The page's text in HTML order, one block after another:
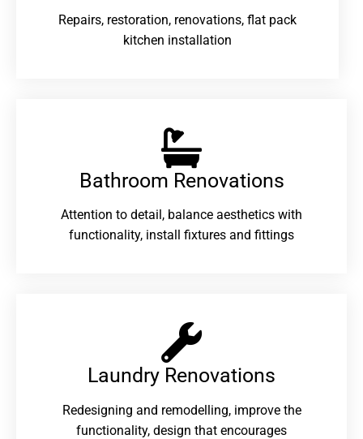
Repairs, restoration, renovations, flat pack
kitchen installation
Bathroom Renovations​
Attention to detail, balance aesthetics with
functionality, install fixtures and fittings
Laundry Renovations​
Redesigning and remodelling, improve the
functionality, design that encourages